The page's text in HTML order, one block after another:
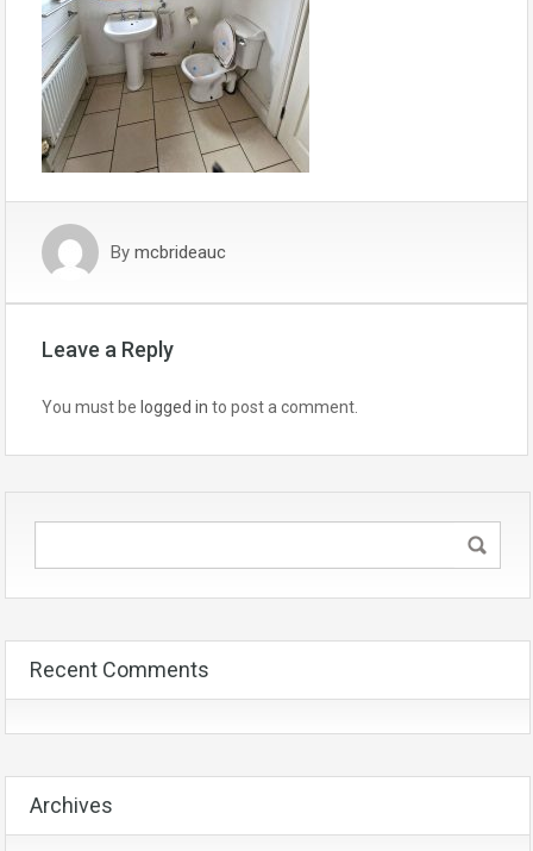
By mcbrideauc
Leave a Reply
You must be logged in to post a comment.
Recent Comments
Archives